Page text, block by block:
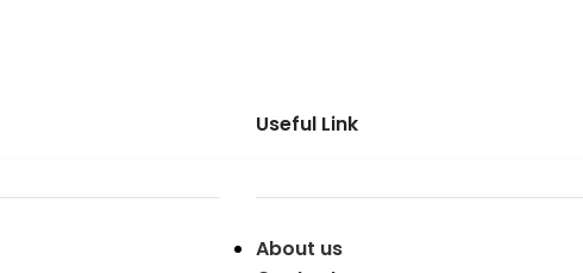
Useful Link
About us